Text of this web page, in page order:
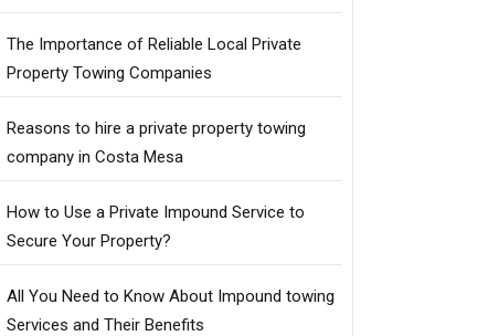
The Importance of Reliable Local Private
Property Towing Companies
Reasons to hire a private property towing
company in Costa Mesa
How to Use a Private Impound Service to
Secure Your Property?
All You Need to Know About Impound towing
Services and Their Benefits